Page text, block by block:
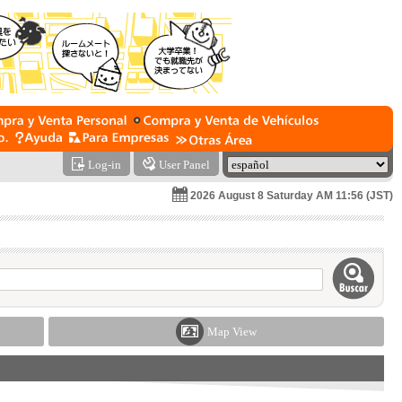
Log-in User Panel
2026 August 8 Saturday AM 11:56 (JST)
Map View